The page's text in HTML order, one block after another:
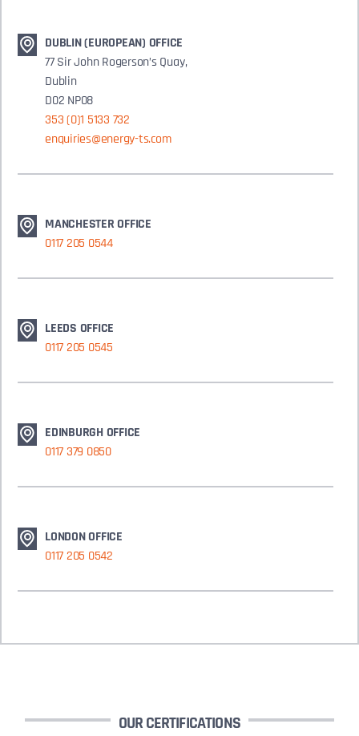
DUBLIN (EUROPEAN) OFFICE
77 Sir John Rogerson’s Quay,
Dublin
D02 NP08
353 (0)1 5133 732
enquiries@energy-ts.com
MANCHESTER OFFICE
0117 205 0544
LEEDS OFFICE
0117 205 0545
EDINBURGH OFFICE
0117 379 0850
LONDON OFFICE
0117 205 0542
OUR CERTIFICATIONS